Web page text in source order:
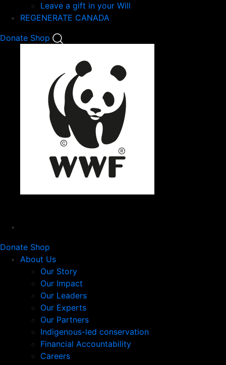
Leave a gift in your Will
REGENERATE CANADA
Donate Shop
Donate Shop
About Us
Our Story
Our Impact
Our Leaders
Our Experts
Our Partners
Indigenous-led conservation
Financial Accountability
Careers